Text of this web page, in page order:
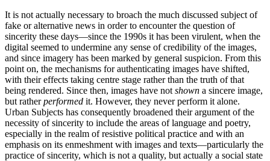
It is not actually necessary to broach the much discussed subject of
fake or alternative news in order to encounter the question of
sincerity these days—since the 1990s it has been virulent, when the
digital seemed to undermine any sense of credibility of the images,
and since imagery has been marked by general suspicion. From this
point on, the mechanisms for authenticating images have shifted,
with their effects taking centre stage rather than the truth of that
being rendered. Since then, images have not shown a sincere image,
but ratherperformed it. However, they never perform it alone.
Urban Subjects has consequently broadened their argument of the
necessity of sincerity to include the areas of language and poetry,
especially in the realm of resistive political practice and with an
emphasis on its enmeshment with images and texts—particularly the
practice of sincerity, which is not a quality, but actually a social state